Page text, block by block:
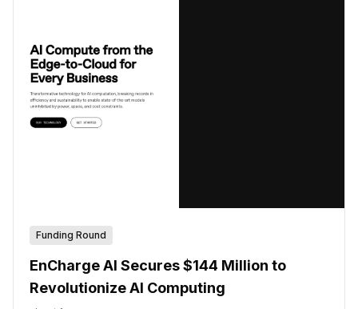
Funding Round
EnCharge AI Secures $144 Million to
Revolutionize AI Computing